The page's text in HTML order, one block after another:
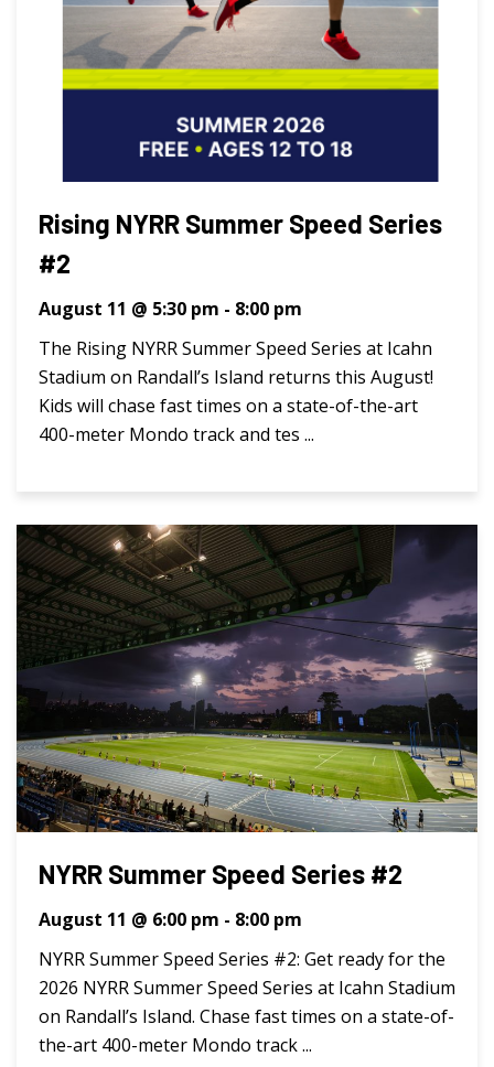
Rising NYRR Summer Speed Series
#2
August 11 @ 5:30 pm - 8:00 pm
The Rising NYRR Summer Speed Series at Icahn
Stadium on Randall’s Island returns this August!
Kids will chase fast times on a state-of-the-art
400-meter Mondo track and tes ...
NYRR Summer Speed Series #2
August 11 @ 6:00 pm - 8:00 pm
NYRR Summer Speed Series #2: Get ready for the
2026 NYRR Summer Speed Series at Icahn Stadium
on Randall’s Island. Chase fast times on a state-of-
the-art 400-meter Mondo track ...